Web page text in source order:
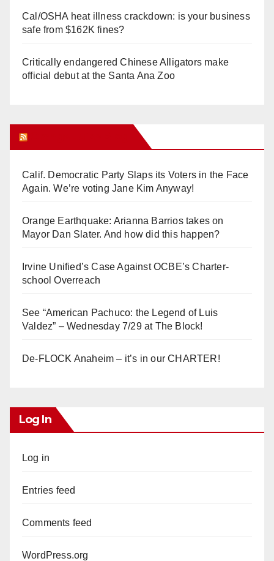
Cal/OSHA heat illness crackdown: is your business
safe from $162K fines?
Critically endangered Chinese Alligators make
official debut at the Santa Ana Zoo
Calif. Democratic Party Slaps its Voters in the Face
Again. We’re voting Jane Kim Anyway!
Orange Earthquake: Arianna Barrios takes on
Mayor Dan Slater. And how did this happen?
Irvine Unified’s Case Against OCBE’s Charter-
school Overreach
See “American Pachuco: the Legend of Luis
Valdez” – Wednesday 7/29 at The Block!
De-FLOCK Anaheim – it’s in our CHARTER!
Log In
Log in
Entries feed
Comments feed
WordPress.org